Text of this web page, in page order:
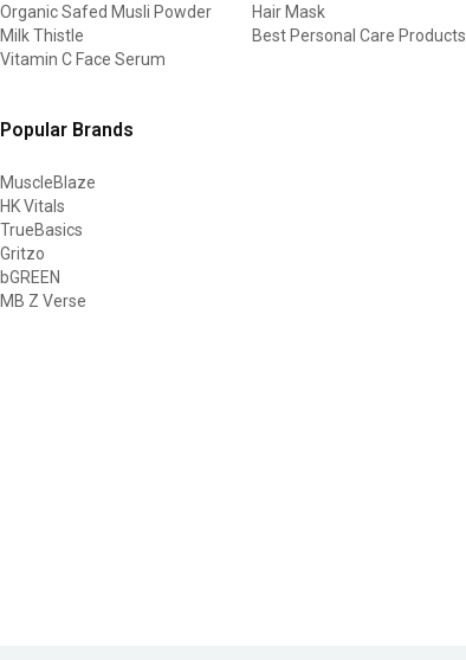
Organic Safed Musli Powder
Milk Thistle
Vitamin C Face Serum
Hair Mask
Best Personal Care Products
Popular Brands
MuscleBlaze
HK Vitals
TrueBasics
Gritzo
bGREEN
MB Z Verse